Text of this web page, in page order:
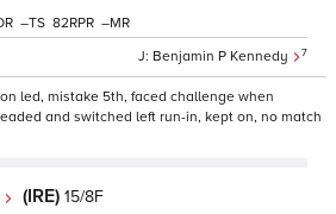
Benjamin P Kennedy 7
– 82 –
led, mistake 5th, faced challenge when
and switched left run-in, kept on, no match
(IRE) 15/8F